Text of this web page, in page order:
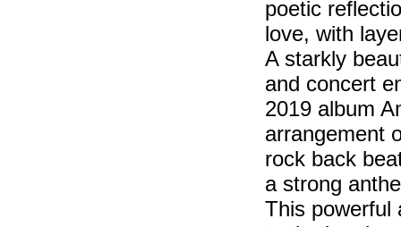
poetic
love, with
A starkly
and concert
2019 album
arrangement
rock back
a strong
This powerful